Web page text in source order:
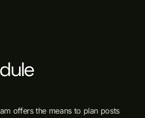
offers the means to plan posts